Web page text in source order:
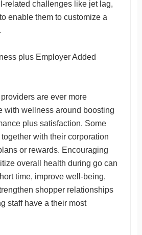
related challenges like jet lag,
enable them to customize a
plus Employer Added
are ever more
with wellness around boosting
plus satisfaction. Some
with their corporation
or rewards. Encouraging
overall health during go can
time, improve well-being,
shopper relationships
staff have a their most